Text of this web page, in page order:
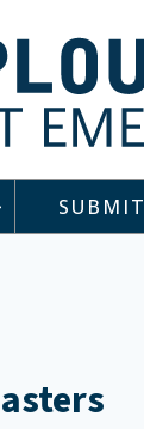
SUBMIT